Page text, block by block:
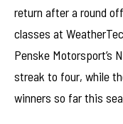
return after a round
classes at
Penske Motorsport’s
streak to four, while
winners so far this